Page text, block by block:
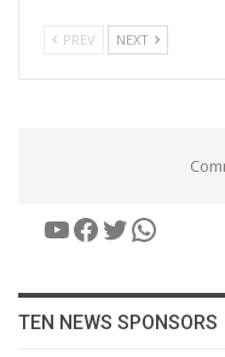
PREV NEXT
YouTube
Facebook
Twitter
TEN NEWS SPONSORS